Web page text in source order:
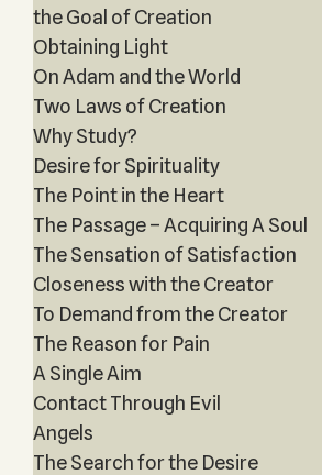
the Goal of Creation
Obtaining Light
On Adam and the World
Two Laws of Creation
Why Study?
Desire for Spirituality
The Point in the Heart
The Passage – Acquiring A Soul
The Sensation of Satisfaction
Closeness with the Creator
To Demand from the Creator
The Reason for Pain
A Single Aim
Contact Through Evil
Angels
The Search for the Desire